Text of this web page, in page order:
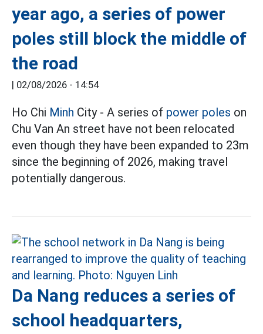
year ago, a series of power
poles still block the middle of
the road
| 02/08/2026 - 14:54
Ho Chi Minh City - A series of power poles on
Chu Van An street have not been relocated
even though they have been expanded to 23m
since the beginning of 2026, making travel
potentially dangerous.
Da Nang reduces a series of
school headquarters,